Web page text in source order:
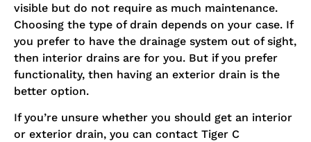
visible but do not require as much maintenance.
Choosing the type of drain depends on your case. If
you prefer to have the drainage system out of sight,
then interior drains are for you. But if you prefer
functionality, then having an exterior drain is the
better option.
If you’re unsure whether you should get an interior
or exterior drain, you can contact Tiger C